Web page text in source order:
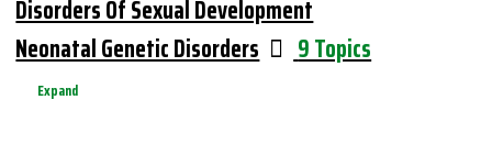
Disorders Of Sexual Development
Neonatal Genetic Disorders
9 Topics
Expand